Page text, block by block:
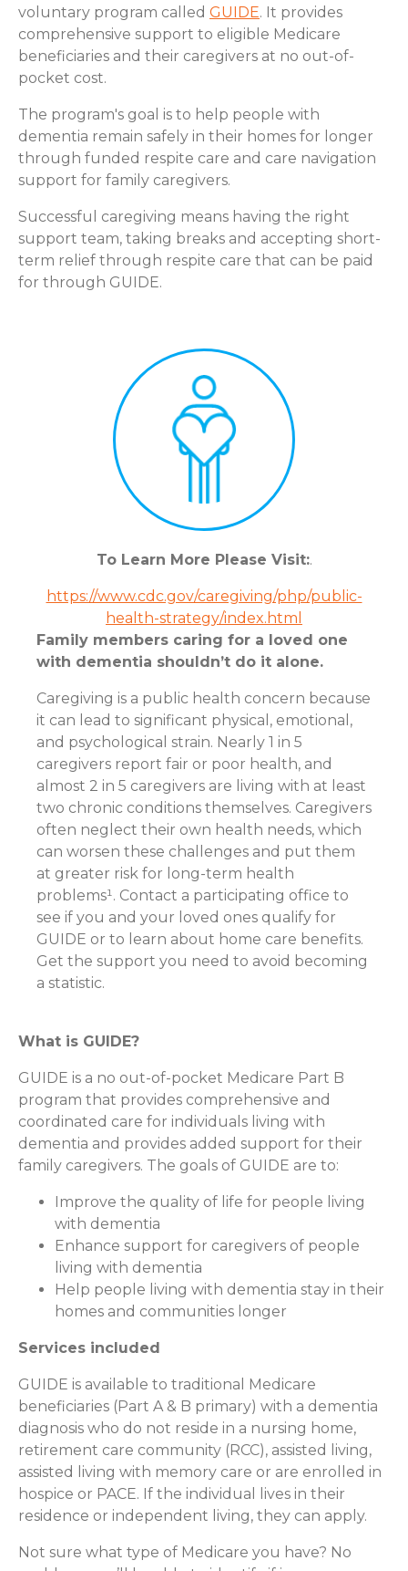
voluntary program called GUIDE. It provides
comprehensive support to eligible Medicare
beneficiaries and their caregivers at no out-of-
pocket cost.
The program's goal is to help people with
dementia remain safely in their homes for longer
through funded respite care and care navigation
support for family caregivers.
Successful caregiving means having the right
support team, taking breaks and accepting short-
term relief through respite care that can be paid
for through GUIDE.
To Learn More Please Visit:.
https://www.cdc.gov/caregiving/php/public-
health-strategy/index.html
Family members caring for a loved one
with dementia shouldn’t do it alone.
Caregiving is a public health concern because
it can lead to significant physical, emotional,
and psychological strain. Nearly 1 in 5
caregivers report fair or poor health, and
almost 2 in 5 caregivers are living with at least
two chronic conditions themselves. Caregivers
often neglect their own health needs, which
can worsen these challenges and put them
at greater risk for long-term health
problems¹. Contact a participating office to
see if you and your loved ones qualify for
GUIDE or to learn about home care benefits.
Get the support you need to avoid becoming
a statistic.
What is GUIDE?
GUIDE is a no out-of-pocket Medicare Part B
program that provides comprehensive and
coordinated care for individuals living with
dementia and provides added support for their
family caregivers. The goals of GUIDE are to:
Improve the quality of life for people living
with dementia
Enhance support for caregivers of people
living with dementia
Help people living with dementia stay in their
homes and communities longer
Services included
GUIDE is available to traditional Medicare
beneficiaries (Part A & B primary) with a dementia
diagnosis who do not reside in a nursing home,
retirement care community (RCC), assisted living,
assisted living with memory care or are enrolled in
hospice or PACE. If the individual lives in their
residence or independent living, they can apply.
Not sure what type of Medicare you have? No